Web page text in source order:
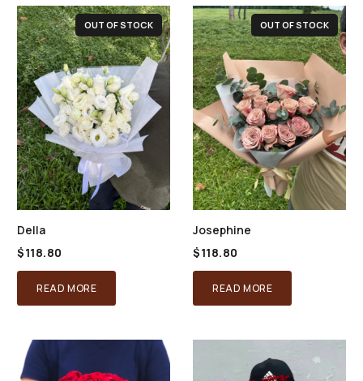
OUT OF STOCK
Della
$118.80
READ MORE
OUT OF STOCK
Josephine
$118.80
READ MORE